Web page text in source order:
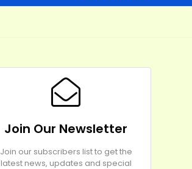
Join Our Newsletter
Join our subscribers list to get the
latest news, updates and special